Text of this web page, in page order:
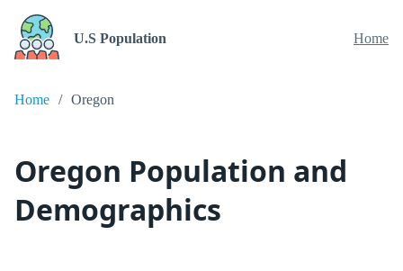
U.S Population Home
Home Oregon
Oregon Population and
Demographics